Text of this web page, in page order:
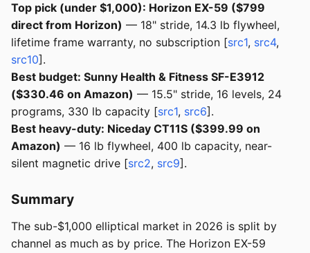
Top pick (under $1,000): Horizon EX-59 ($799
direct from Horizon) — 18" stride, 14.3 lb flywheel,
lifetime frame warranty, no subscription [src1, src4,
src10].
Best budget: Sunny Health & Fitness SF-E3912
($330.46 on Amazon) — 15.5" stride, 16 levels, 24
programs, 330 lb capacity [src1, src6].
Best heavy-duty: Niceday CT11S ($399.99 on
Amazon) — 16 lb flywheel, 400 lb capacity, near-
silent magnetic drive [src2, src9].
Summary
The sub-$1,000 elliptical market in 2026 is split by
channel as much as by price. The Horizon EX-59